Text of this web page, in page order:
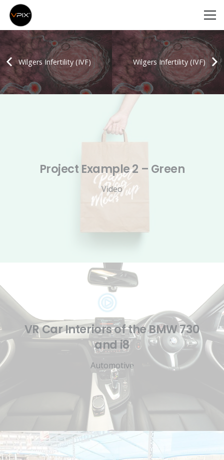
Wilgers Infertility (IVF) Wilgers Infertility (IVF)
Project Example 2 – Green
Video
VR Car Interiors of the BMW 730
and i8
Automotive